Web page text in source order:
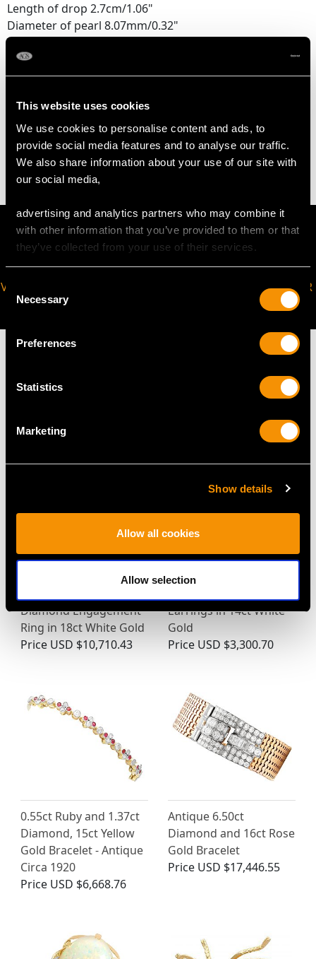
This website uses cookies
We use cookies to personalise content and ads, to
provide social media features and to analyse our traffic.
We also share information about your use of our site with
our social media,
advertising and analytics partners who may combine it
with other information that you’ve provided to them or that
they’ve collected from your use of their services.
Consent
Selection
Necessary
Preferences
Statistics
Marketing
Show details
Allow all cookies
Allow selection
Length of drop 2.7cm/1.06"
Diameter of pearl 8.07mm/0.32"
Height of setting 4.52mm/0.18"
Chain length 40.64cm/16"
WEIGHT
5.91 grams
VIRTUAL APPOINTMENT
AVAILABLE
JOIN OUR NEWSLETTER
Antique 16.41ct Pink
Diamond Engagement
Ring in 18ct White Gold
Price USD $10,710.43
Vintage 1.16ct Diamond
Earrings in 14ct White
Gold
Price USD $3,300.70
0.55ct Ruby and 1.37ct
Diamond, 15ct Yellow
Gold Bracelet - Antique
Circa 1920
Price USD $6,668.76
Antique 6.50ct
Diamond and 16ct Rose
Gold Bracelet
Price USD $17,446.55